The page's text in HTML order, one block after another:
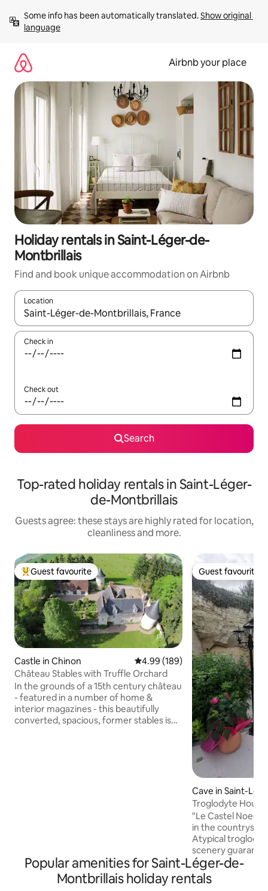
content
Some info has been automatically translated. Show original
language
Airbnb your place
Holiday rentals in Saint-Léger-de-
Montbrillais
Find and book unique accommodation on Airbnb
Location
When results are available, navigate with the up and down
Check in
Check out
Search
Top-rated holiday rentals in Saint-Léger-
de-Montbrillais
Guests agree: these stays are highly rated for location,
cleanliness and more.
Top guest favourite
Guest favourite
Castle in Chinon 4.99 out of 5 average rating,
4.99 (189)
Château Stables with Truffle Orchard
In the grounds of a 15th century château
- featured in a number of home &
interior magazines - this beautifully
converted, spacious, former stables is
Guest favourite
Guest favourite
Cave in Saint-
brillais
Troglodyte House
"Le Castel Noec"
in the
Atypical
scenery
cellars with its 2
located 5
"Domaine du
Popular amenities for Saint-Léger-de-
Montbrillais holiday rentals